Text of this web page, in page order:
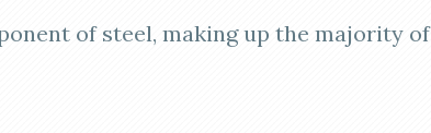
of steel, making up the majority of